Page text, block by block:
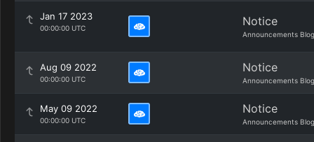
Jan 17 2023
00:00:00 UTC Notice
Announcements Blog
Aug 09 2022
00:00:00 UTC
Notice
Announcements Blog
May 09 2022
00:00:00 UTC
Notice
Announcements Blog